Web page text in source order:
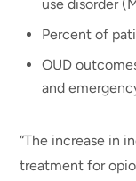
use disorder
Percent of
OUD
and
“The increase in
treatment for